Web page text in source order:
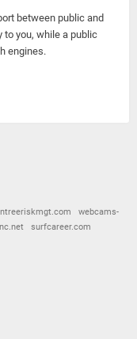
between public and
to you, while a public
engines.
webcams-
surfcareer.com